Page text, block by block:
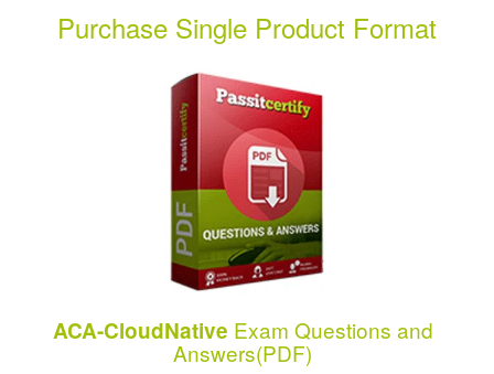
Purchase Single Product Format
ACA-CloudNative Exam Questions and
Answers(PDF)